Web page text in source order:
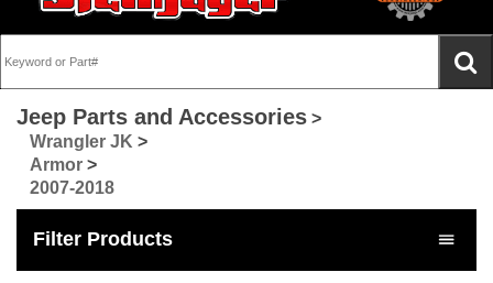
Jeep Parts and Accessories >
Wrangler JK >
Armor >
2007-2018
Filter Products